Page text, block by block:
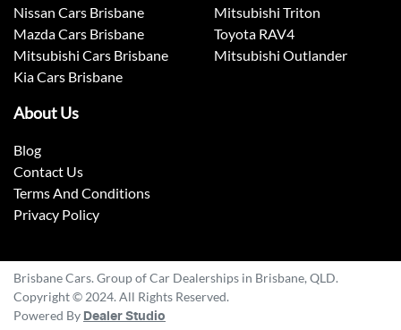
Nissan Cars Brisbane
Mazda Cars Brisbane
Mitsubishi Cars Brisbane
Kia Cars Brisbane
Mitsubishi Triton
Toyota RAV4
Mitsubishi Outlander
About Us
Blog
Contact Us
Terms And Conditions
Privacy Policy
Brisbane Cars. Group of Car Dealerships in Brisbane, QLD.
Copyright © 2024. All Rights Reserved.
Powered By Dealer Studio